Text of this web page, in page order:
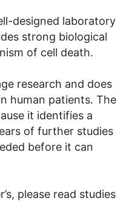
designed laboratory
strong biological
of cell death.
research and does
human patients. The
it identifies a
of further studies
before it can
please read studies